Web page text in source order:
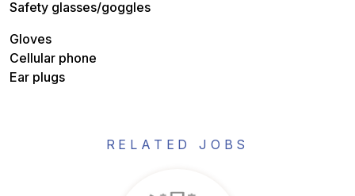
Safety glasses/goggles
Gloves
Cellular phone
Ear plugs
RELATED JOBS